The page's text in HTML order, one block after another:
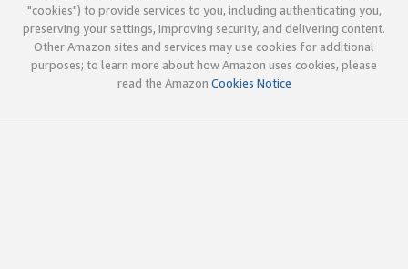
"cookies") to provide services to you, including authenticating you,
preserving your settings, improving security, and delivering content.
Other Amazon sites and services may use cookies for additional
purposes; to learn more about how Amazon uses cookies, please
read the Amazon Cookies Notice